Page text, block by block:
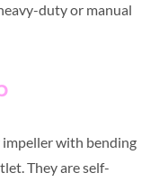
duty or manual
impeller with bending
They are self-